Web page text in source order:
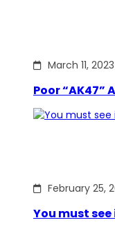
March 11, 2023
Poor “AK47”
February 25,
You must